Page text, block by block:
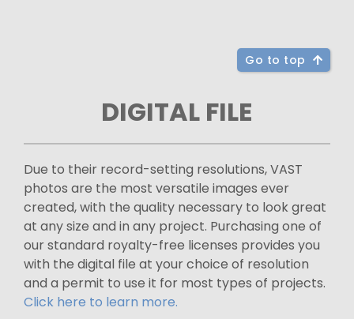
Go to top
DIGITAL FILE
Due to their record-setting resolutions, VAST
photos are the most versatile images ever
created, with the quality necessary to look great
at any size and in any project. Purchasing one of
our standard royalty-free licenses provides you
with the digital file at your choice of resolution
and a permit to use it for most types of projects.
Click here to learn more.